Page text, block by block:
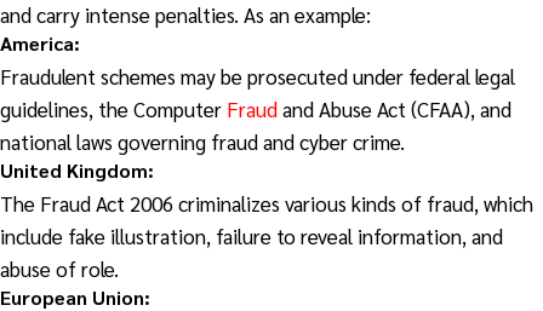
and carry intense penalties. As an example:
America:
Fraudulent schemes may be prosecuted under federal legal
guidelines, the Computer Fraudand Abuse Act (CFAA), and
national laws governing fraud and cyber crime.
United Kingdom:
The Fraud Act 2006 criminalizes various kinds of fraud, which
include fake illustration, failure to reveal information, and
abuse of role.
European Union: